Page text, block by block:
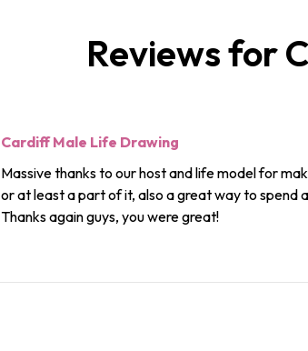
Reviews for
Cardiff Male Life Drawing
Massive thanks to our host and life model for
or at least a part of it, also a great way to spend
Thanks again guys, you were great!